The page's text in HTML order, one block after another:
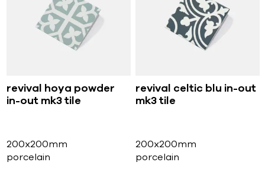
revival hoya powder
in-out mk3 tile
200x200mm
porcelain
revival celtic blu in-out
mk3 tile
200x200mm
porcelain